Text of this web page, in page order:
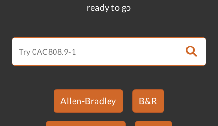
ready to go
Allen-Bradley B&R